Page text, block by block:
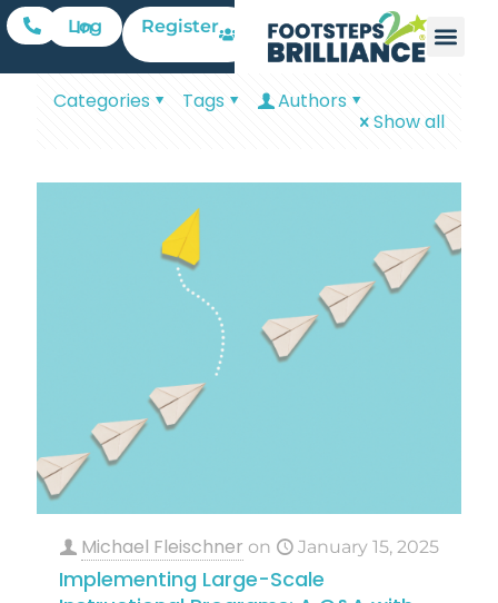
Log In Register
Categories Tags
Authors
Show all
Michael Fleischner on January 15, 2025
Implementing Large-Scale